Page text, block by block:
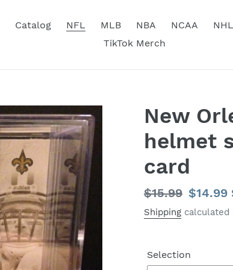
Catalog NFL MLB NBA NCAA NHL
TikTok Merch
New
helmet
card
Regular
price
$15.99 Sale
price
$14.99
Shipping calculated
Selection